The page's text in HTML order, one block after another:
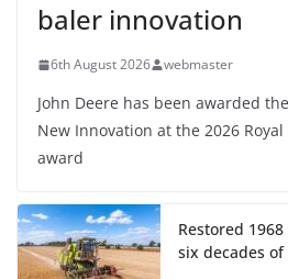
baler innovation
6th August 2026 webmaster
John Deere has been awarded
New Innovation at the 2026
award
Restored
six decades